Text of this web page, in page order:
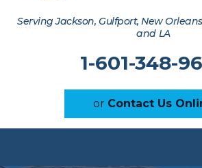
Serving Jackson, Gulfport, New
and LA
1-601-348-
or Contact Us